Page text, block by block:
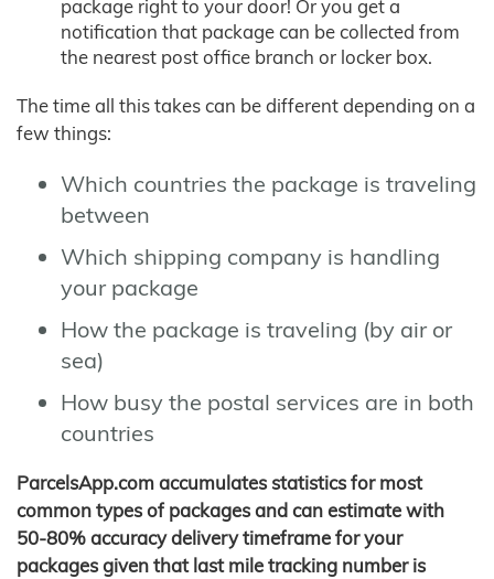
package right to your door! Or you get a
notification that package can be collected from
the nearest post office branch or locker box.
The time all this takes can be different depending on a
few things:
Which countries the package is traveling
between
Which shipping company is handling
your package
How the package is traveling (by air or
sea)
How busy the postal services are in both
countries
ParcelsApp.com accumulates statistics for most
common types of packages and can estimate with
50-80% accuracy delivery timeframe for your
packages given that last mile tracking number is